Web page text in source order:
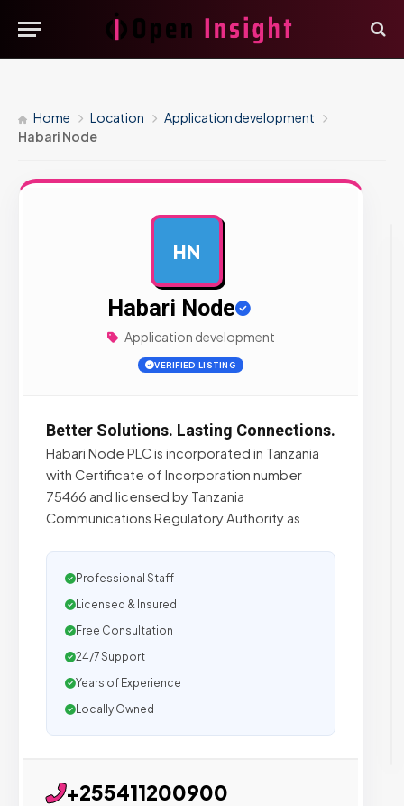
Home Location
Application development
Habari Node
HN
Habari Node
Application development
VERIFIED LISTING
Better Solutions. Lasting Connections.
Habari Node PLC is incorporated in Tanzania
with Certificate of Incorporation number
75466 and licensed by Tanzania
Communications Regulatory Authority as
Professional Staff
Licensed & Insured
Free Consultation
24/7 Support
Years of Experience
Locally Owned
+255411200900